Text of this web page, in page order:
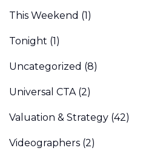
This Weekend (1)
Tonight (1)
Uncategorized (8)
Universal CTA(2)
Valuation & Strategy (42)
Videographers (2)